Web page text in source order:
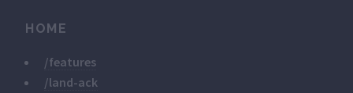
HOME
/features
/land-ack